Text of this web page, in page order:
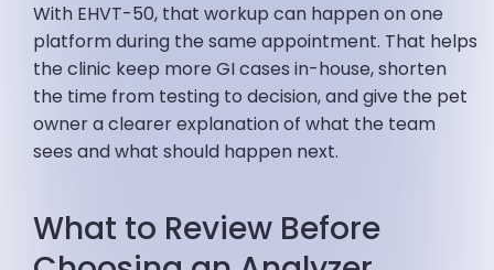
With EHVT-50, that workup can happen on one
platform during the same appointment. That helps
the clinic keep more GI cases in-house, shorten
the time from testing to decision, and give the pet
owner a clearer explanation of what the team
sees and what should happen next.
What to Review Before